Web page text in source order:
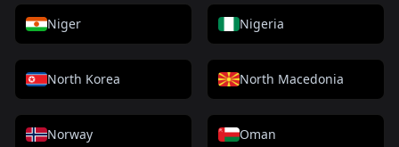
Niger Nigeria
North Korea North Macedonia
Norway Oman